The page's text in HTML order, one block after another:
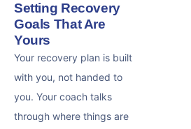
Setting Recovery
Goals That Are
Yours
Your recovery plan is built
with you, not handed to
you. Your coach talks
through where things are